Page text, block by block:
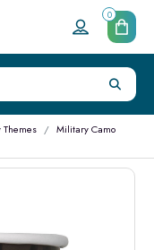
0
Themes
Military Camo